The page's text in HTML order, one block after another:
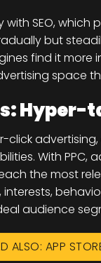
with SEO,
but
find it more
space
click
With PPC,
the most
audience
ALSO: APP